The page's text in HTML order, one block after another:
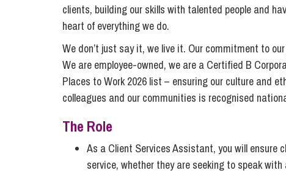
Compliance and Risk Management
Technology
Artificial Intelligence (AI)
Information Technology
Data Protection
Virtual Privacy Officer
Intellectual Property
Wills Advice and Inheritance
Employment Law
Contracts, Agreements, Pay and Benefits
Employee Dismissal and Settlement Agreements
Sickness Absence and Stress
Workplace Disputes
Mining and Minerals
Public Sector
Real Estate Development
Rural
Social Housing
Technology
clients, building our skills with talented people and
heart of everything we do.
We don’t just say it, we live it. Our commitment to
We are employee-owned, we are a Certified B
Places to Work 2026 list – ensuring our culture and
colleagues and our communities is recognised
The Role
As a Client Services Assistant, you will ensure
service, whether they are seeking to speak